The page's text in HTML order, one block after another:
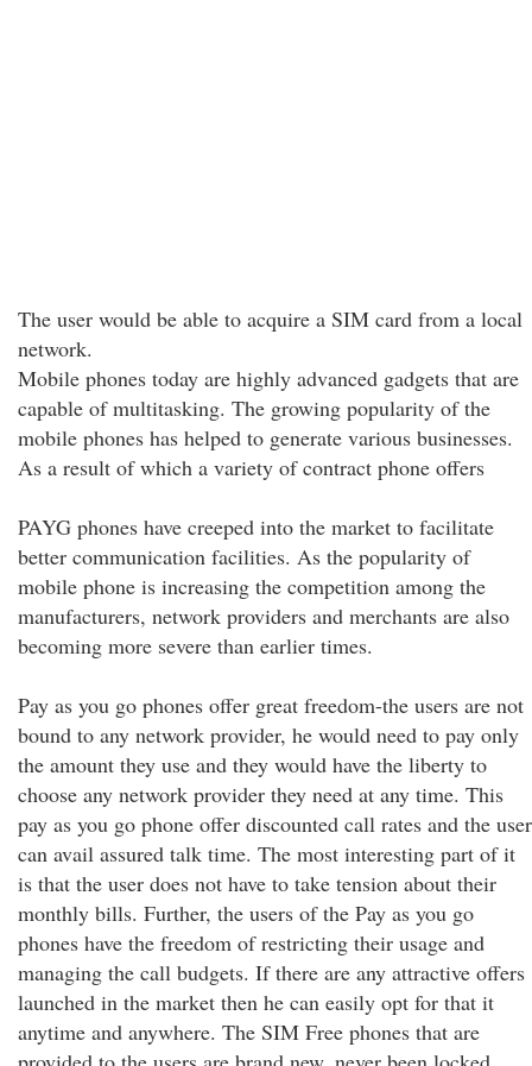
The user would be able to acquire a SIM card from a local
network.
Mobile phones today are highly advanced gadgets that are
capable of multitasking. The growing popularity of the
mobile phones has helped to generate various businesses.
As a result of which a variety of contract phone offers
PAYG phones have creeped into the market to facilitate
better communication facilities. As the popularity of
mobile phone is increasing the competition among the
manufacturers, network providers and merchants are also
becoming more severe than earlier times.
Pay as you go phones offer great freedom-the users are not
bound to any network provider, he would need to pay only
the amount they use and they would have the liberty to
choose any network provider they need at any time. This
pay as you go phone offer discounted call rates and the user
can avail assured talk time. The most interesting part of it
is that the user does not have to take tension about their
monthly bills. Further, the users of the Pay as you go
phones have the freedom of restricting their usage and
managing the call budgets. If there are any attractive offers
launched in the market then he can easily opt for that it
anytime and anywhere. The SIM Free phones that are